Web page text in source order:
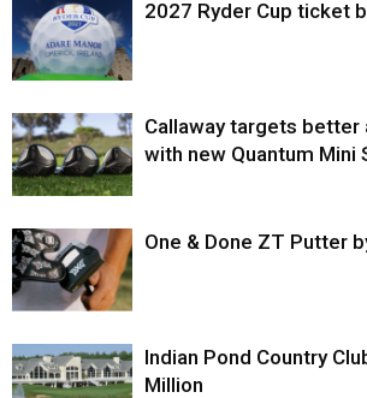
2027 Ryder Cup ticket
Callaway targets better
with new Quantum Mini
One & Done ZT Putter
Indian Pond Country
Million